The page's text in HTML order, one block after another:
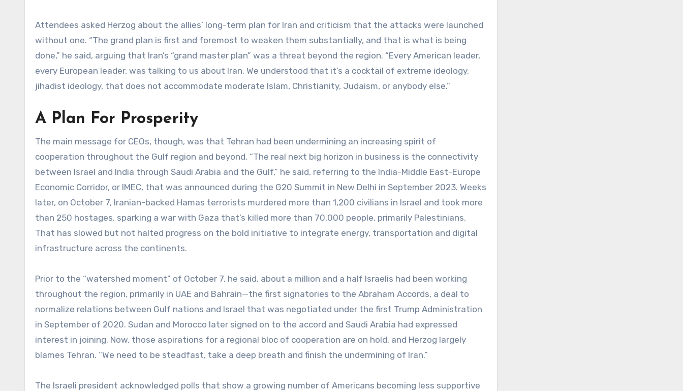
Attendees asked Herzog about the allies’ long-term plan for Iran and criticism that the attacks were launched
without one. “The grand plan is first and foremost to weaken them substantially, and that is what is being
done,” he said, arguing that Iran’s “grand master plan” was a threat beyond the region. “Every American leader,
every European leader, was talking to us about Iran. We understood that it’s a cocktail of extreme ideology,
jihadist ideology, that does not accommodate moderate Islam, Christianity, Judaism, or anybody else.”
A Plan For Prosperity
The main message for CEOs, though, was that Tehran had been undermining an increasing spirit of
cooperation throughout the Gulf region and beyond. “The real next big horizon in business is the connectivity
between Israel and India through Saudi Arabia and the Gulf,” he said, referring to the India-Middle East-Europe
Economic Corridor, or IMEC, that was announced during the G20 Summit in New Delhi in September 2023. Weeks
later, on October 7, Iranian-backed Hamas terrorists murdered more than 1,200 civilians in Israel and took more
than 250 hostages, sparking a war with Gaza that’s killed more than 70,000 people, primarily Palestinians.
That has slowed but not halted progress on the bold initiative to integrate energy, transportation and digital
infrastructure across the continents.
Prior to the “watershed moment” of October 7, he said, about a million and a half Israelis had been working
throughout the region, primarily in UAE and Bahrain—the first signatories to the Abraham Accords, a deal to
normalize relations between Gulf nations and Israel that was negotiated under the first Trump Administration
in September of 2020. Sudan and Morocco later signed on to the accord and Saudi Arabia had expressed
interest in joining. Now, those aspirations for a regional bloc of cooperation are on hold, and Herzog largely
blames Tehran. “We need to be steadfast, take a deep breath and finish the undermining of Iran.”
The Israeli president acknowledged polls that show a growing number of Americans becoming less supportive